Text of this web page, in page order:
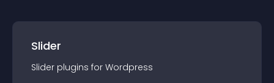
Slider
Slider plugins for Wordpress